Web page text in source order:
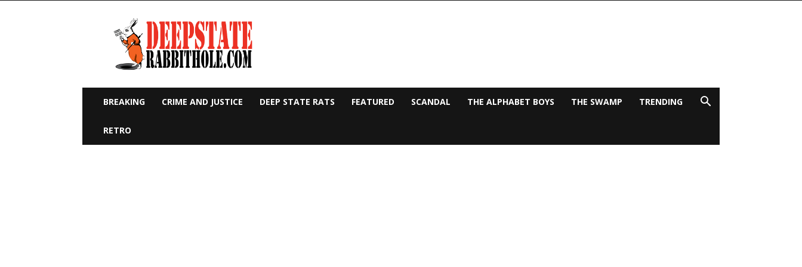
Deep
State
Rabbit
Hole
BREAKING CRIME AND JUSTICE DEEP STATE RATS FEATURED SCANDAL THE ALPHABET BOYS THE SWAMP TRENDING
RETRO